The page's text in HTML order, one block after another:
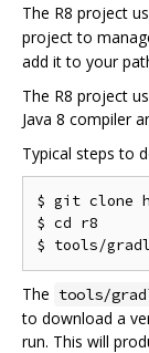
The R8 project
project to
add it to your
The R8 project
Java 8 compiler
Typical steps to
$ git clone
$ cd r8
The tools/
to download a
run. This will